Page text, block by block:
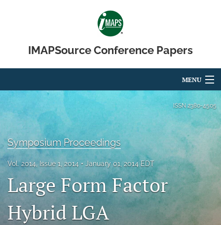
IMAPSource Conference Papers
MENU
For Authors
Editorial Board
About
Issues
Journal Micro & Elect Pkg
ISSN 2380-4505
Symposium Proceedings
Vol. 2014, Issue 1, 2014 January 01, 2014 EDT
Large Form Factor
Hybrid LGA